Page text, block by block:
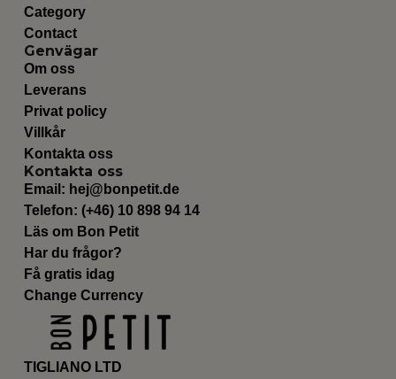
TIGLIANO LTD
Category
Contact
Genvägar
Om oss
Leverans
Privat policy
Villkår
Kontakta oss
Kontakta oss
Email: hej@bonpetit.de
Telefon: (+46) 10 898 94 14
Läs om Bon Petit
Har du frågor?
Få gratis idag
Change Currency